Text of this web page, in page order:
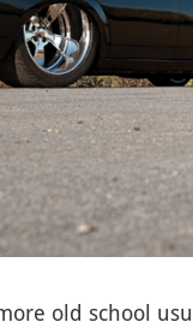
old school